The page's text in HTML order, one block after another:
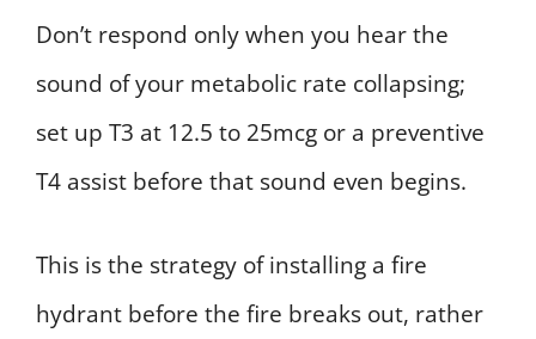
Don’t respond only when you hear the
sound of your metabolic rate collapsing;
set up T3 at 12.5 to 25mcg or a preventive
T4 assist before that sound even begins.
This is the strategy of installing a fire
hydrant before the fire breaks out, rather